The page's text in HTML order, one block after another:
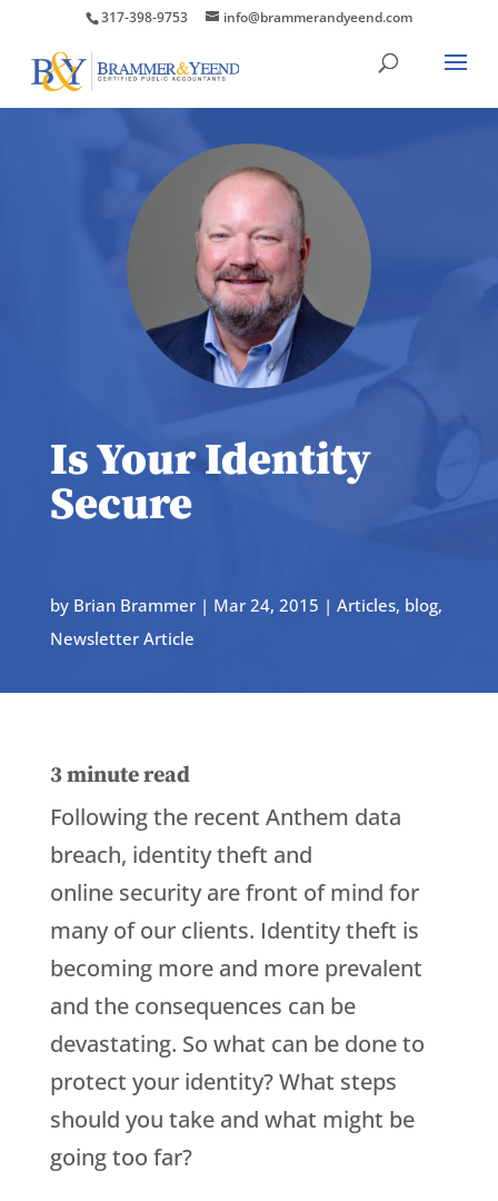
317-398-9753 info@brammerandyeend.com
Is Your Identity
Secure
by Brian Brammer| Mar 24, 2015 | Articles, blog,
Newsletter Article
3 minute read
Following the recent Anthem data
breach, identity theft and
online security are front of mind for
many of our clients. Identity theft is
becoming more and more prevalent
and the consequences can be
devastating. So what can be done to
protect your identity? What steps
should you take and what might be
going too far?